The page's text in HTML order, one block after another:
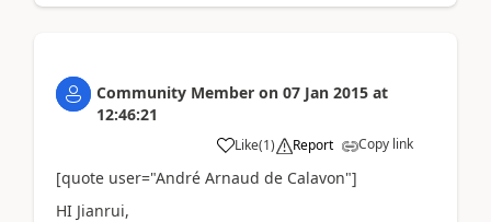
Community Member on 07 Jan 2015 at
12:46:21
Like(1) Report Copy link
[quote user="André Arnaud de Calavon"]
HI Jianrui,